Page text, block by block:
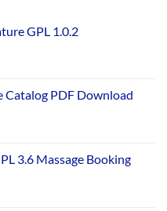
GPL 1.0.2
Catalog PDF Download
3.6 Massage Booking